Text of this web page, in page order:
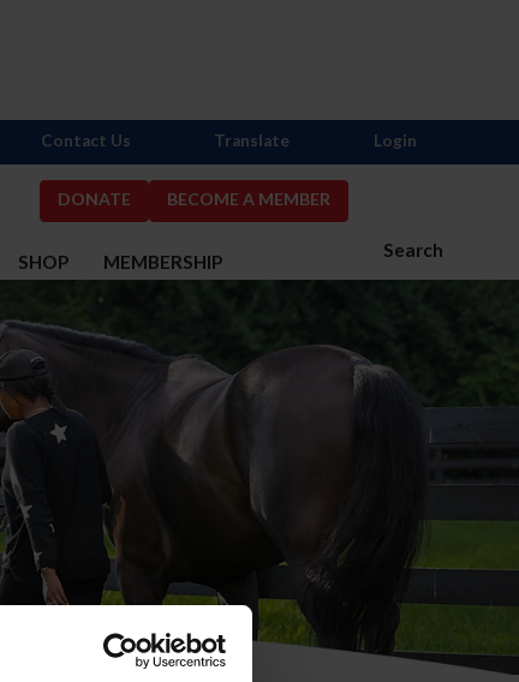
DONATE BECOME A MEMBER
Search
SHOP MEMBERSHIP
Contact Us Translate Login